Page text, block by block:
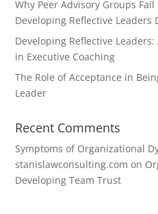
Why Peer Advisory Groups
Developing Reflective Leaders
Developing Reflective
in Executive Coaching
The Role of Acceptance in
Leader
Recent Comments
Symptoms of Organizational
stanislawconsulting.com on
Developing Team Trust